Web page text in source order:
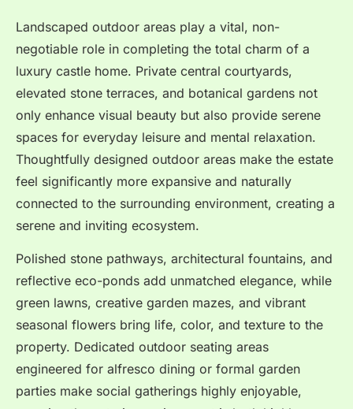
Landscaped outdoor areas play a vital, non-
negotiable role in completing the total charm of a
luxury castle home. Private central courtyards,
elevated stone terraces, and botanical gardens not
only enhance visual beauty but also provide serene
spaces for everyday leisure and mental relaxation.
Thoughtfully designed outdoor areas make the estate
feel significantly more expansive and naturally
connected to the surrounding environment, creating a
serene and inviting ecosystem.
Polished stone pathways, architectural fountains, and
reflective eco-ponds add unmatched elegance, while
green lawns, creative garden mazes, and vibrant
seasonal flowers bring life, color, and texture to the
property. Dedicated outdoor seating areas
engineered for alfresco dining or formal garden
parties make social gatherings highly enjoyable,